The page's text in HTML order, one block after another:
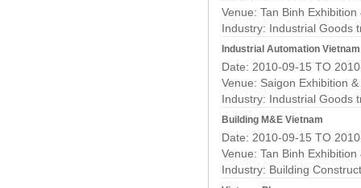
Venue: Tan Binh
Industry: Industrial Goods
Industrial Automation Vietnam
Date: 2010-09-15 TO
Venue: Saigon Exhibition
Industry: Industrial Goods
Building M&E Vietnam
Date: 2010-09-15 TO
Venue: Tan Binh
Industry: Building